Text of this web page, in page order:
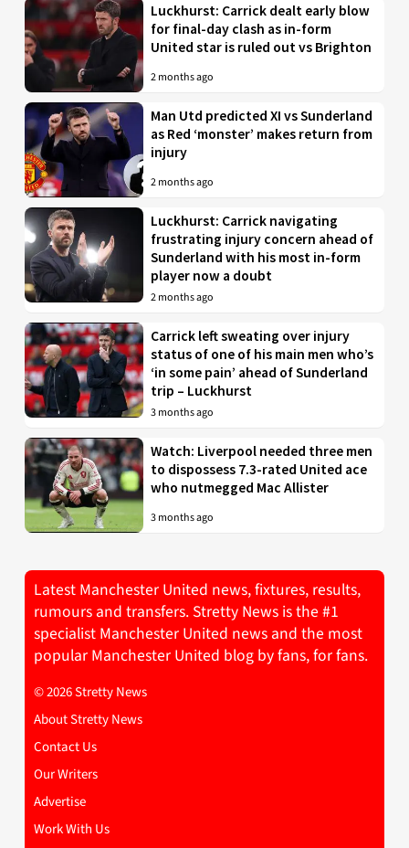
Luckhurst: Carrick dealt early blow
for final-day clash as in-form
United star is ruled out vs Brighton
2 months ago
Man Utd predicted XI vs Sunderland
as Red ‘monster’ makes return from
injury
2 months ago
Luckhurst: Carrick navigating
frustrating injury concern ahead of
Sunderland with his most in-form
player now a doubt
2 months ago
Carrick left sweating over injury
status of one of his main men who’s
‘in some pain’ ahead of Sunderland
trip – Luckhurst
3 months ago
Watch: Liverpool needed three men
to dispossess 7.3-rated United ace
who nutmegged Mac Allister
3 months ago
Latest Manchester United news, fixtures, results,
rumours and transfers. Stretty News is the #1
specialist Manchester United news and the most
popular Manchester United blog by fans, for fans.
© 2026 Stretty News
About Stretty News
Contact Us
Our Writers
Advertise
Work With Us